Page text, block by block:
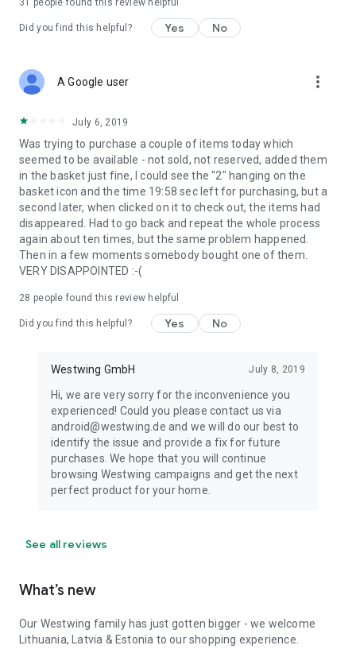
31 people found this review helpful
Did you find this helpful? Yes No
A Google user more_vert
July 6, 2019
Was trying to purchase a couple of items today which
seemed to be available - not sold, not reserved, added them
in the basket just fine, I could see the "2" hanging on the
basket icon and the time 19:58 sec left for purchasing, but a
second later, when clicked on it to check out, the items had
disappeared. Had to go back and repeat the whole process
again about ten times, but the same problem happened.
Then in a few moments somebody bought one of them.
VERY DISAPPOINTED :-(
28 people found this review helpful
Did you find this helpful? Yes No
Westwing GmbH July 8, 2019
Hi, we are very sorry for the inconvenience you
experienced! Could you please contact us via
android@westwing.de and we will do our best to
identify the issue and provide a fix for future
purchases. We hope that you will continue
browsing Westwing campaigns and get the next
perfect product for your home.
See all reviews
What’s new
Our Westwing family has just gotten bigger - we welcome
Lithuania, Latvia & Estonia to our shopping experience.